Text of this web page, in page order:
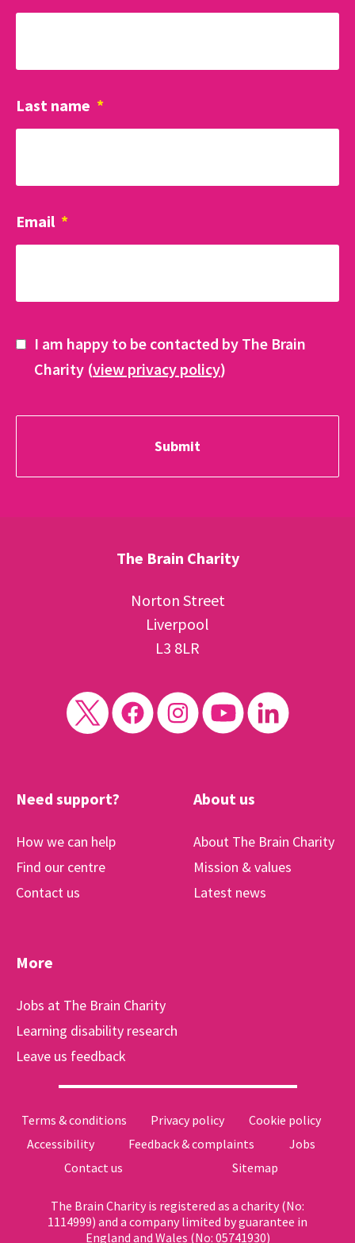
Last name *
Email *
I am happy to be contacted by The Brain
Charity (view privacy policy)
The Brain Charity
Norton Street
Liverpool
L3 8LR
Need support?
How we can help
Find our centre
Contact us
About us
About The Brain Charity
Mission & values
Latest news
More
Jobs at The Brain Charity
Learning disability research
Leave us feedback
Terms & conditions Privacy policy
Cookie policy
Accessibility
Feedback & complaints
Jobs
Contact us
Sitemap
The Brain Charity is registered as a charity (No:
1114999) and a company limited by guarantee in
England and Wales (No: 05741930)